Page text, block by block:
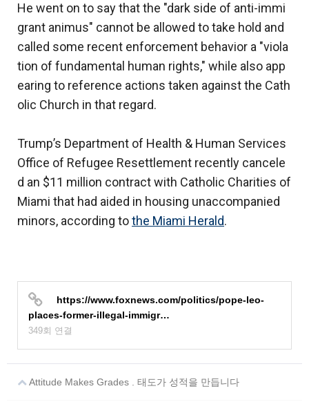
He went on to say that the "dark side of anti-immi
grant animus" cannot be allowed to take hold and
called some recent enforcement behavior a "viola
tion of fundamental human rights," while also app
earing to reference actions taken against the Cath
olic Church in that regard.
Trump’s Department of Health & Human Services
Office of Refugee Resettlement recently cancele
d an $11 million contract with Catholic Charities of
Miami that had aided in housing unaccompanied
minors, according tothe Miami Herald.
https://www.foxnews.com/politics/pope-leo-
places-former-illegal-immigr…
349회 연결
Attitude Makes Grades . 태도가 성적을 만듭니다